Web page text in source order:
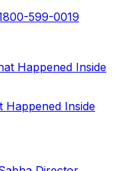
599-0019
Happened Inside